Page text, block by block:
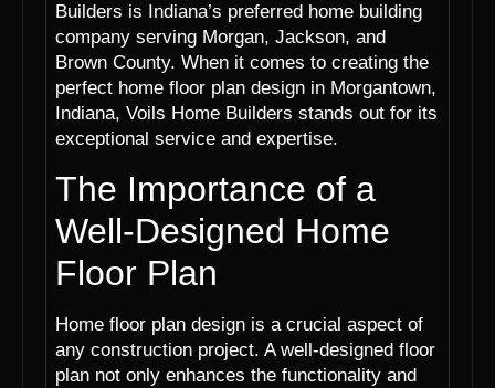
Builders is Indiana’s preferred home building
company serving Morgan, Jackson, and
Brown County. When it comes to creating the
perfect home floor plan design in Morgantown,
Indiana, Voils Home Builders stands out for its
exceptional service and expertise.
The Importance of a
Well-Designed Home
Floor Plan
Home floor plan design is a crucial aspect of
any construction project. A well-designed floor
plan not only enhances the functionality and